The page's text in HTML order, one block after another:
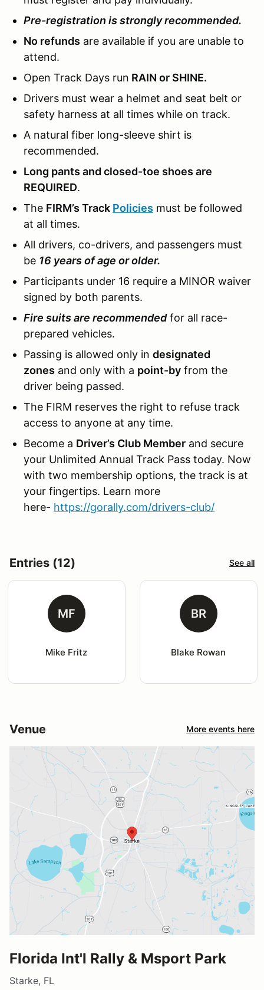
Pre-registration is strongly recommended.
No refunds are available if you are unable to
attend.
Open Track Days run RAIN or SHINE.
Drivers must wear a helmet and seat belt or
safety harness at all times while on track.
A natural fiber long-sleeve shirt is
recommended.
Long pants and closed-toe shoes are
REQUIRED.
The FIRM’s Track Policies must be followed
at all times.
All drivers, co-drivers, and passengers must
be 16 years of age or older.
Participants under 16 require a MINOR waiver
signed by both parents.
Fire suits are recommendedfor all race-
prepared vehicles.
Passing is allowed only in designated
zones and only with a point-by from the
driver being passed.
The FIRM reserves the right to refuse track
access to anyone at any time.
Become a Driver’s Club Member and secure
your Unlimited Annual Track Pass today. Now
with two membership options, the track is at
your fingertips. Learn more
here- https://gorally.com/drivers-club/
Entries (12) See all
MF
Mike Fritz
BR
Blake Rowan
Venue More events here
Florida Int'l Rally & Msport Park
Starke, FL